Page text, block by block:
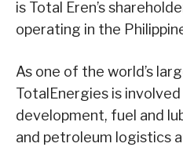
is Total Eren’s
operating in the
As one of the world’s
TotalEnergies is
development, fuel and
and petroleum logistics